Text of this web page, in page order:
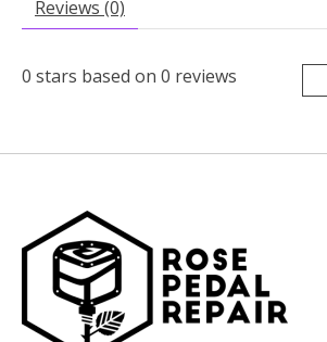
Reviews (0)
0 stars based on 0 reviews